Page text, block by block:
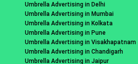
Umbrella Advertising in Delhi
Umbrella Advertising in Mumbai
Umbrella Advertising in Kolkata
Umbrella Advertising in Pune
Umbrella Advertising in Visakhapatnam
Umbrella Advertising in Chandigarh
Umbrella Advertising in Jaipur